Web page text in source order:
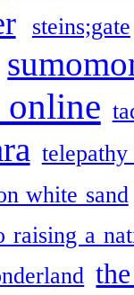
steins;gate
white sand
raising a